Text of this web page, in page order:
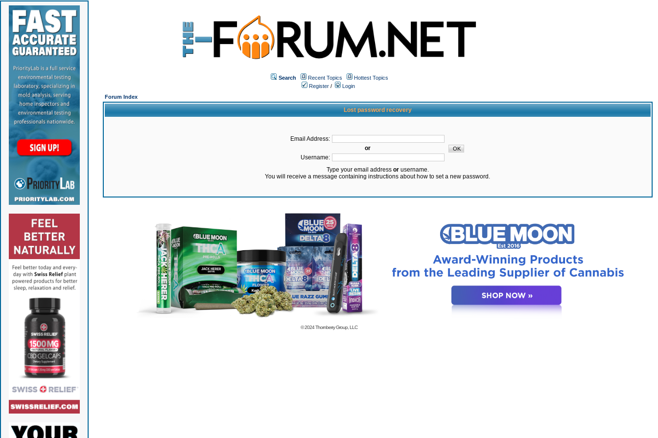
Search Recent Topics
Hottest Topics
Register /
Login
Forum Index
Lost password recovery
Email Address:
or
Username:
Type your email address orusername.
You will receive a message containing instructions about how to set a new password.
© 2024Thornberry Group, LLC